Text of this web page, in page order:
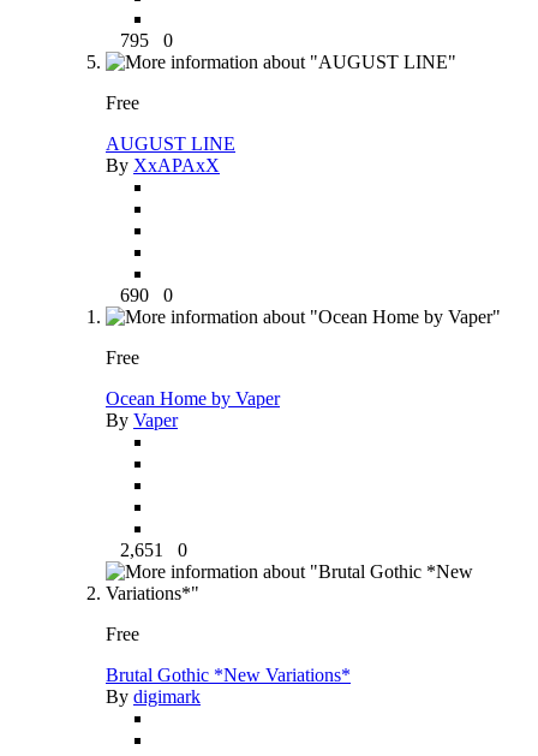
795 0
Free
AUGUST LINE
By XxAPAxX
690 0
Free
Ocean Home by Vaper
By Vaper
2,651 0
Free
Brutal Gothic *New Variations*
By digimark